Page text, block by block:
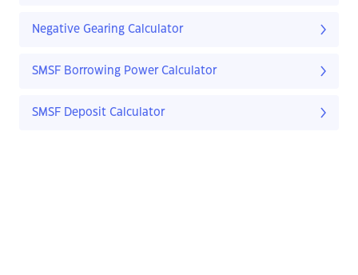
Negative Gearing Calculator
SMSF Borrowing Power Calculator
SMSF Deposit Calculator